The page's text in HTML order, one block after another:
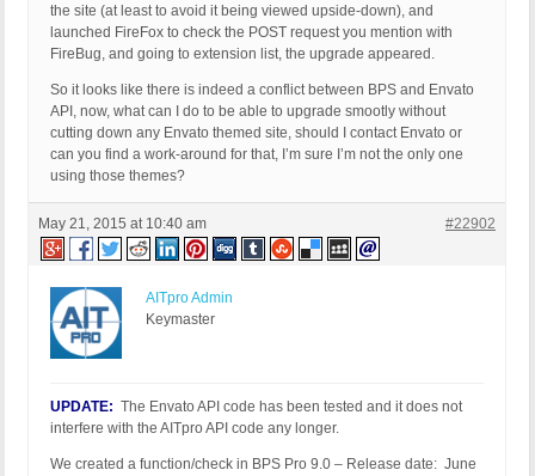
the site (at least to avoid it being viewed upside-down), and
launched FireFox to check the POST request you mention with
FireBug, and going to extension list, the upgrade appeared.
So it looks like there is indeed a conflict between BPS and Envato
API, now, what can I do to be able to upgrade smootly without
cutting down any Envato themed site, should I contact Envato or
can you find a work-around for that, I’m sure I’m not the only one
using those themes?
May 21, 2015 at 10:40 am #22902
AITpro Admin
Keymaster
UPDATE: The Envato API code has been tested and it does not
interfere with the AITpro API code any longer.
We created a function/check in BPS Pro 9.0 – Release date: June